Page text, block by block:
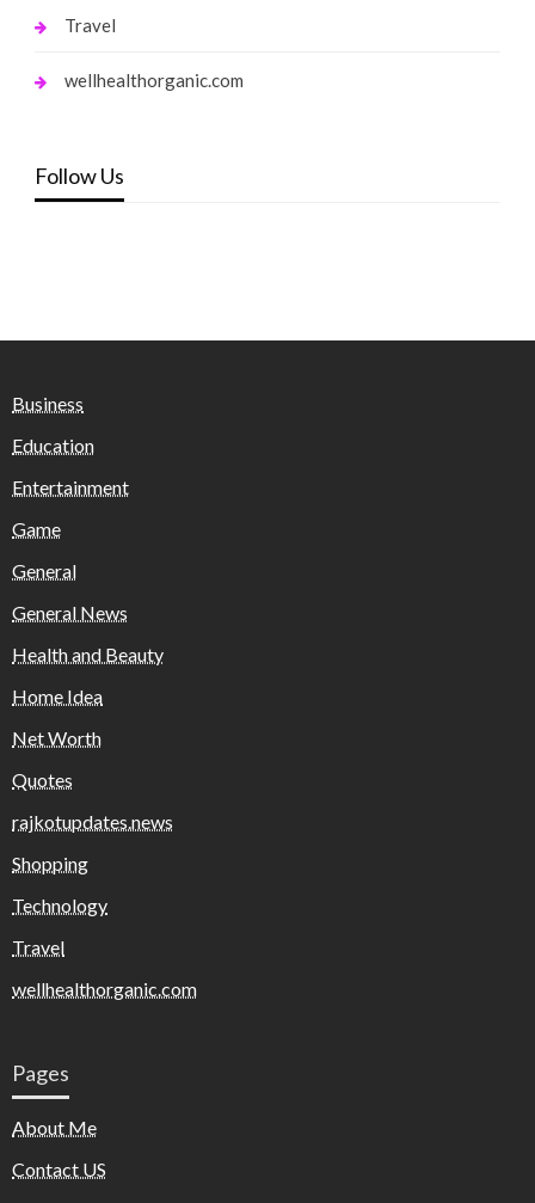
Travel
wellhealthorganic.com
Follow Us
Business
Education
Entertainment
Game
General
General News
Health and Beauty
Home Idea
Net Worth
Quotes
rajkotupdates.news
Shopping
Technology
Travel
wellhealthorganic.com
Pages
About Me
Contact US